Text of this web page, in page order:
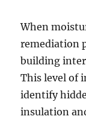
When
remediation
building
This level of
identify
insulation